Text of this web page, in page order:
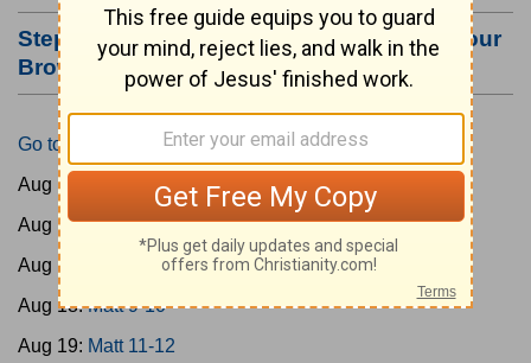
Step #3: Bookmark this Page or Make it Your
Browser's Home Page
Go to Today's Reading
Aug 15:
Aug 16:Matt 5-6
Aug 17:
Aug 18:Matt 9-10
Aug 19: Matt 11-12